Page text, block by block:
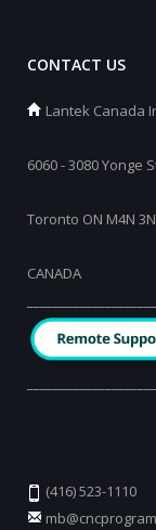
CONTACT US
Lantek Canada
6060 - 3080 Yonge
Toronto ON M4N
CANADA
(416) 523-1110